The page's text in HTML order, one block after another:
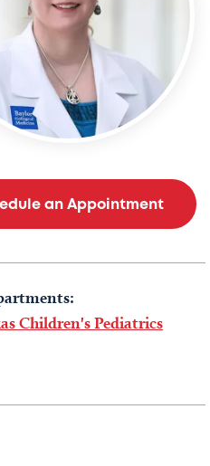
an Appointment
Children's Pediatrics